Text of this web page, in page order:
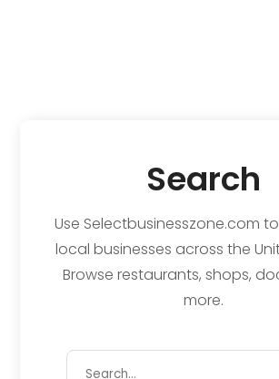
Search
Use Selectbusinesszone.com
local businesses across the
Browse restaurants, shops,
more.
Search